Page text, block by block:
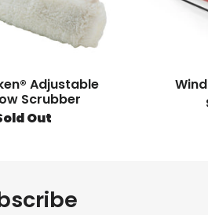
Adjustable
Scrubber
Out